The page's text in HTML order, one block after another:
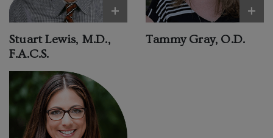
+
Stuart Lewis, M.D.,
F.A.C.S.
+
Tammy Gray, O.D.